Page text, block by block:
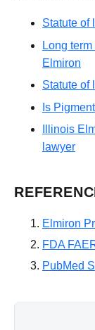
Statute of
Long
Elmiron
Statute of
Is
Illinois
lawyer
Elmiron
FDA
PubMed